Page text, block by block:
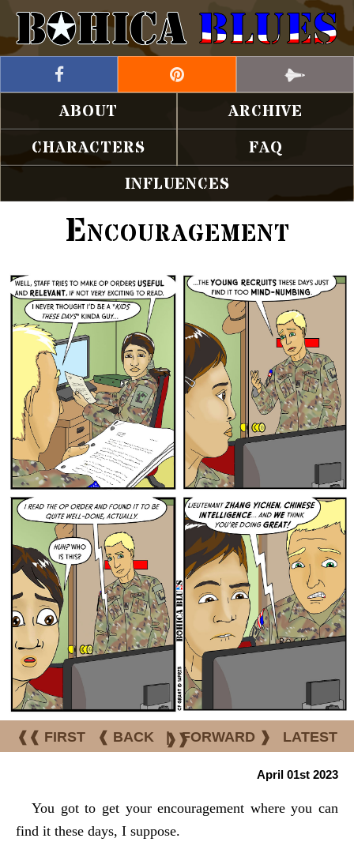
ABOUT
ARCHIVE
CHARACTERS
FAQ
INFLUENCES
Encouragement
❰❰ FIRST ❰ BACK | FORWARD ❱ LATEST
❱❱
April 01st 2023
You got to get your encouragement where you can
find it these days, I suppose.